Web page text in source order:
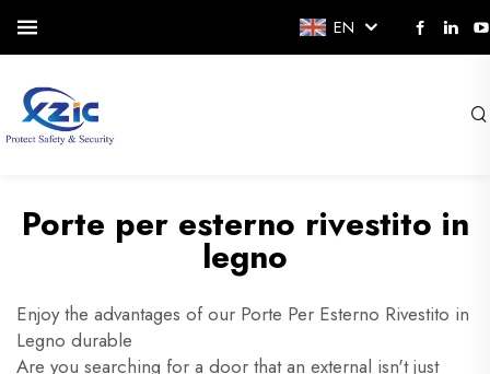
EN
Porte per esterno rivestito in
legno
Enjoy the advantages of our Porte Per Esterno Rivestito in
Legno durable
Are you searching for a door that an external isn't just